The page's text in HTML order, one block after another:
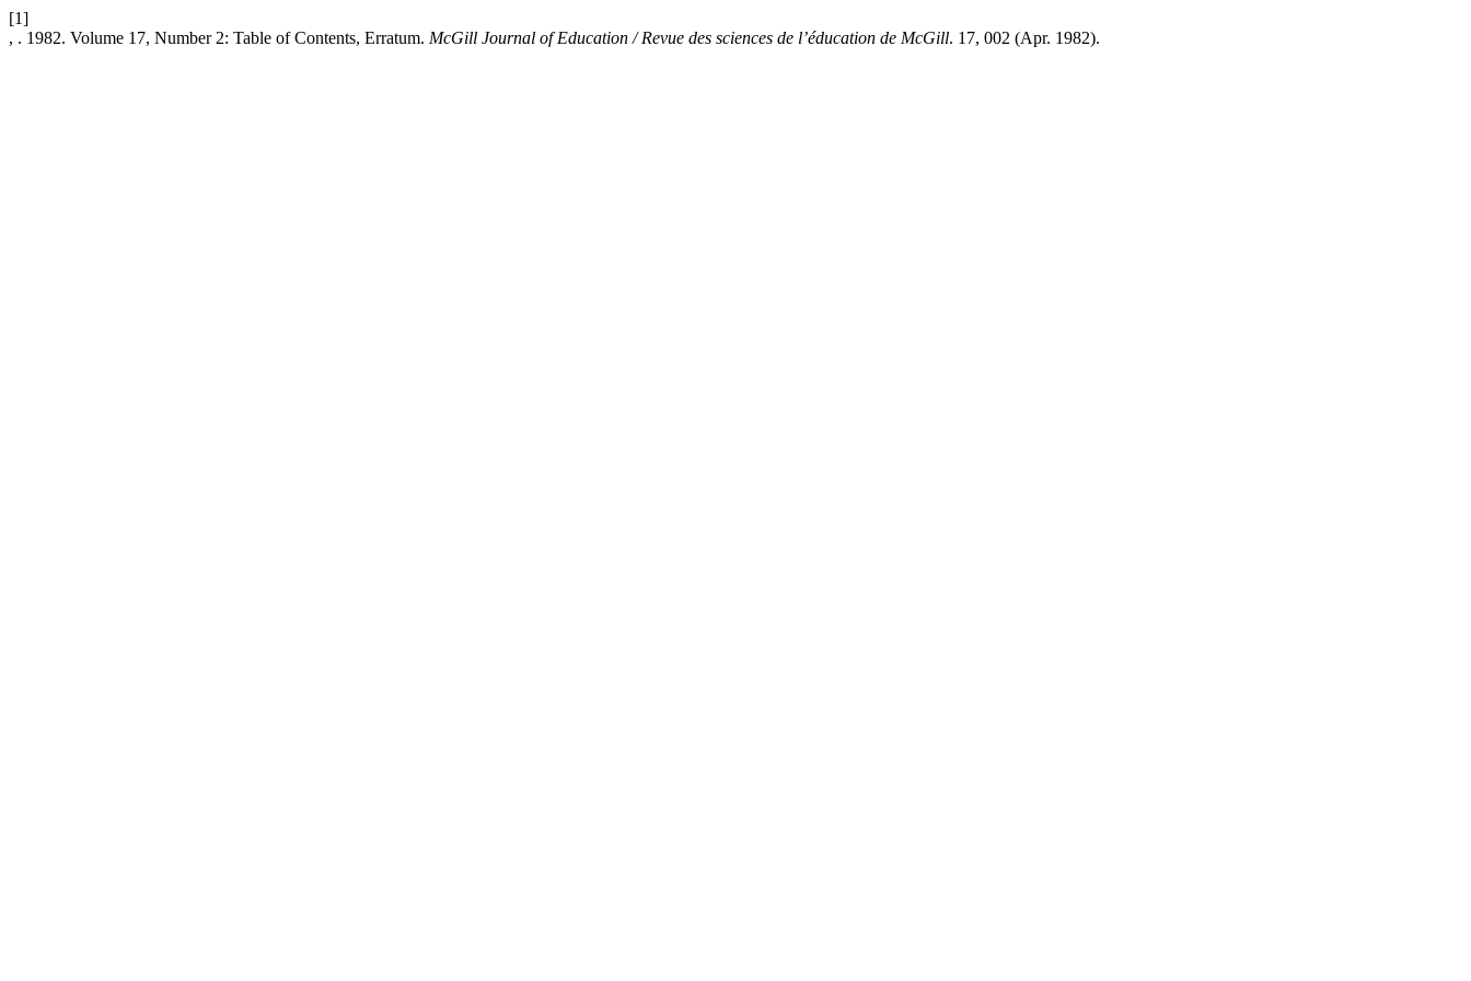
[1]
, . 1982. Volume 17, Number 2: Table of Contents, Erratum. McGill Journal of Education / Revue des sciences de l’éducation de McGill. 17, 002 (Apr. 1982).